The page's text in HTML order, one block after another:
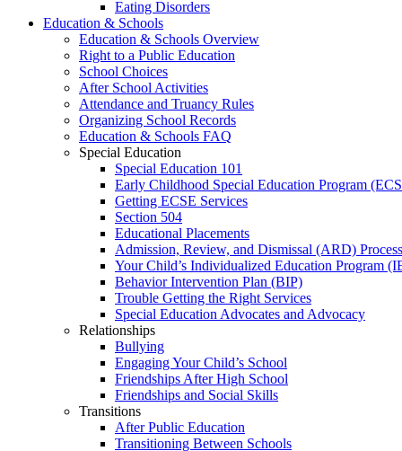
Eating Disorders
Education & Schools
Education & Schools Overview
Right to a Public Education
School Choices
After School Activities
Attendance and Truancy Rules
Organizing School Records
Education & Schools FAQ
Special Education
Special Education 101
Early Childhood Special Education Program
Getting ECSE Services
Section 504
Educational Placements
Admission, Review, and Dismissal (ARD) Process
Your Child’s Individualized Education Program
Behavior Intervention Plan (BIP)
Trouble Getting the Right Services
Special Education Advocates and Advocacy
Relationships
Bullying
Engaging Your Child’s School
Friendships After High School
Friendships and Social Skills
Transitions
After Public Education
Transitioning Between Schools